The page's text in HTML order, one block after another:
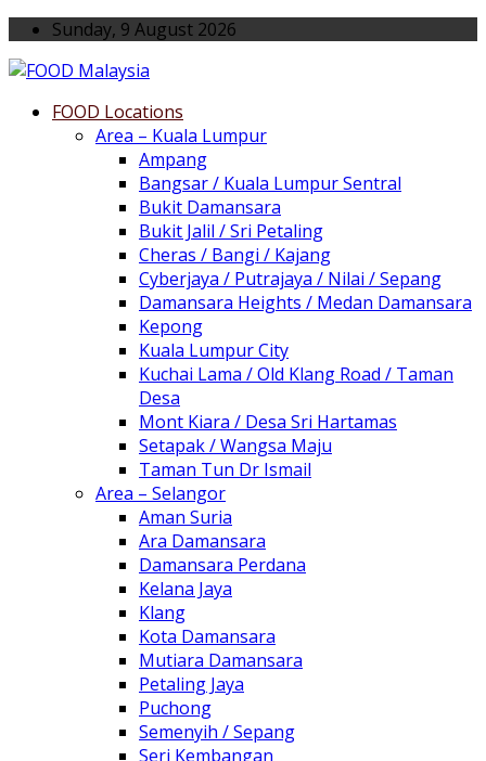
Sunday, 9 August 2026
FOOD Locations
Area – Kuala Lumpur
Ampang
Bangsar / Kuala Lumpur Sentral
Bukit Damansara
Bukit Jalil / Sri Petaling
Cheras / Bangi / Kajang
Cyberjaya / Putrajaya / Nilai / Sepang
Damansara Heights / Medan Damansara
Kepong
Kuala Lumpur City
Kuchai Lama / Old Klang Road / Taman
Desa
Mont Kiara / Desa Sri Hartamas
Setapak / Wangsa Maju
Taman Tun Dr Ismail
Area – Selangor
Aman Suria
Ara Damansara
Damansara Perdana
Kelana Jaya
Klang
Kota Damansara
Mutiara Damansara
Petaling Jaya
Puchong
Semenyih / Sepang
Seri Kembangan